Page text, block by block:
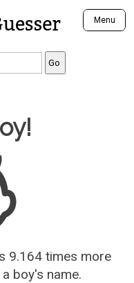
Menu
9.164 times more
boy's name.